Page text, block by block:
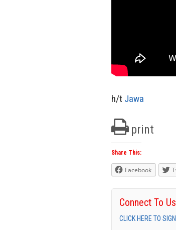
h/t Jawa
print
Share This:
Facebook
Connect To Us
CLICK HERE TO